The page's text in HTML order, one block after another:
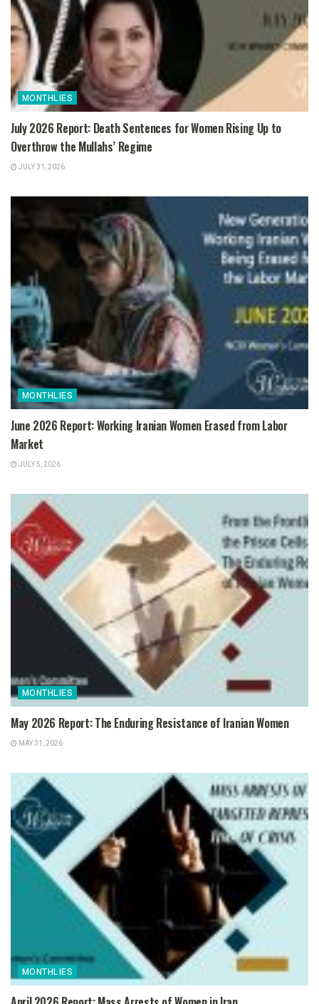
MONTHLIES
July 2026 Report: Death Sentences for Women Rising Up to
Overthrow the Mullahs’ Regime
JULY 31, 2026
MONTHLIES
June 2026 Report: Working Iranian Women Erased from Labor
Market
JULY 5, 2026
MONTHLIES
May 2026 Report: The Enduring Resistance of Iranian Women
MAY 31, 2026
MONTHLIES